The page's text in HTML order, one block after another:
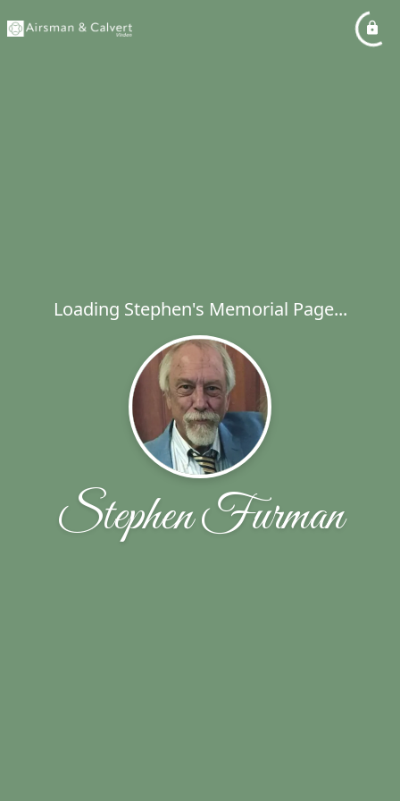
Loading Stephen's Memorial Page...
Stephen Furman